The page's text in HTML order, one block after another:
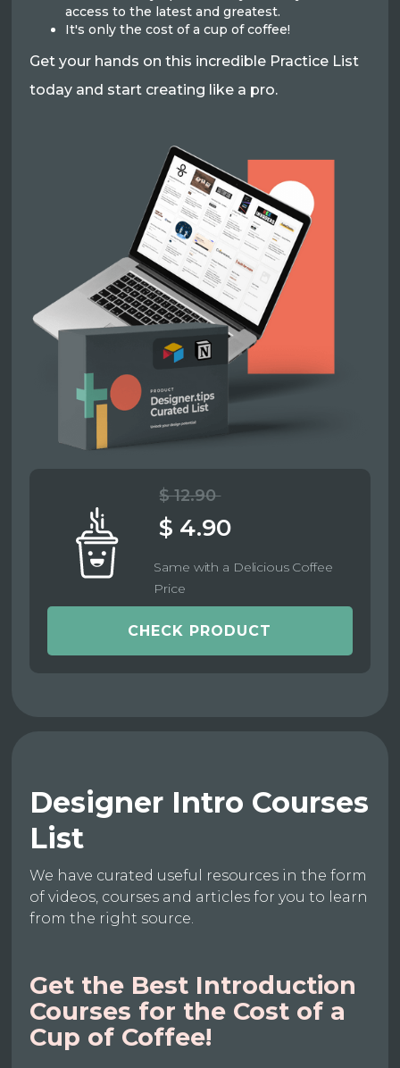
access to the latest and greatest.
It's only the cost of a cup of coffee!
Get your hands on this incredible Practice List
today and start creating like a pro.
$ 12.90
$ 4.90
Same with a Delicious Coffee
Price
CHECK PRODUCT
Designer Intro Courses
List
We have curated useful resources in the form
of videos, courses and articles for you to learn
from the right source.
Get the Best Introduction
Courses for the Cost of a
Cup of Coffee!